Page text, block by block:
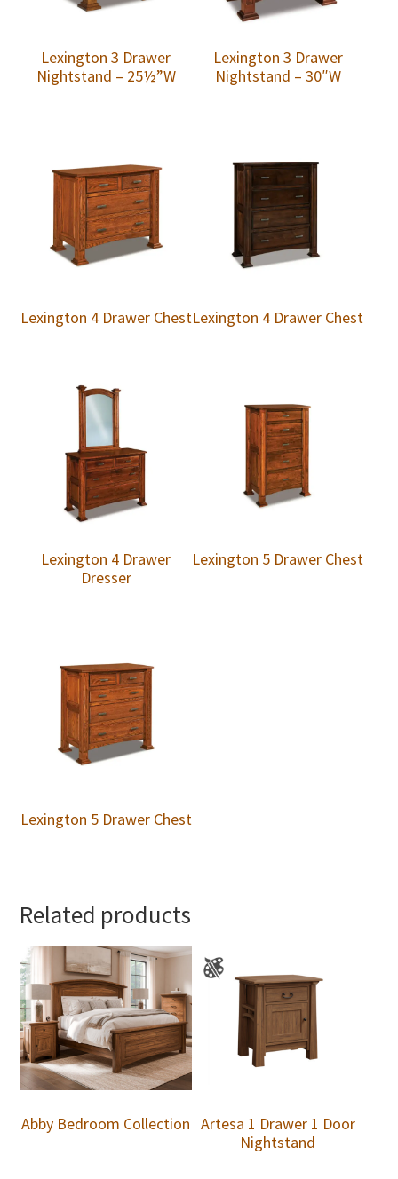
Lexington 3 Drawer
Nightstand – 25½”W
Lexington 3 Drawer
Nightstand – 30″W
Lexington 4 Drawer ChestLexington 4 Drawer Chest
Lexington 4 Drawer
Dresser
Lexington 5 Drawer Chest
Lexington 5 Drawer Chest
Related products
Abby Bedroom Collection Artesa 1 Drawer 1 Door
Nightstand